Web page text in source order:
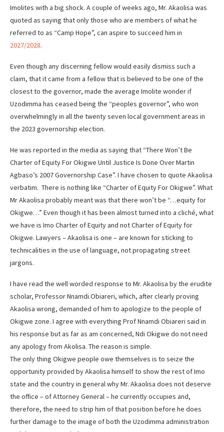
Imolites with a big shock. A couple of weeks ago, Mr. Akaolisa was
quoted as saying that only those who are members of what he
referred to as “Camp Hope”, can aspire to succeed him in
2027/2028.
Even though any discerning fellow would easily dismiss such a
claim, that it came from a fellow that is believed to be one of the
closest to the governor, made the average Imolite wonder if
Uzodimma has ceased being the “peoples governor”, who won
overwhelmingly in all the twenty seven local government areas in
the 2023 governorship election.
He was reported in the media as saying that “There Won’t Be
Charter of Equity For Okigwe Until Justice Is Done Over Martin
Agbaso’s 2007 Governorship Case”. I have chosen to quote Akaolisa
verbatim. There is nothing like “Charter of Equity For Okigwe”. What
Mr Akaolisa probably meant was that there won’t be “…equity for
Okigwe…” Even though it has been almost turned into a cliché, what
we have is Imo Charter of Equity and not Charter of Equity for
Okigwe. Lawyers – Akaolisa is one – are known for sticking to
technicalities in the use of language, not propagating street
jargons.
I have read the well worded response to Mr. Akaolisa by the erudite
scholar, Professor Nnamdi Obiareri, which, after clearly proving
Akaolisa wrong, demanded of him to apologize to the people of
Okigwe zone. I agree with everything Prof Nnamdi Obiareri said in
his response but as far as am concerned, Ndi Okigwe do not need
any apology from Akolisa. The reason is simple.
The only thing Okigwe people owe themselves is to seize the
opportunity provided by Akaolisa himself to show the rest of Imo
state and the country in general why Mr. Akaolisa does not deserve
the office – of Attorney General – he currently occupies and,
therefore, the need to strip him of that position before he does
further damage to the image of both the Uzodimma administration